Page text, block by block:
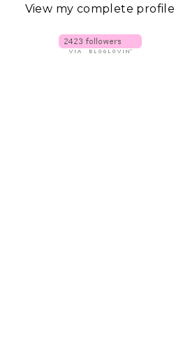
View my complete profile